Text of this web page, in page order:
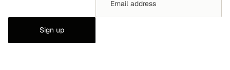
Sign up